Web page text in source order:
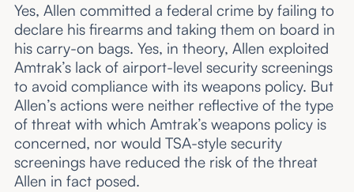
Yes, Allen committed a federal crime by failing to
declare his firearms and taking them on board in
his carry-on bags. Yes, in theory, Allen exploited
Amtrak’s lack of airport-level security screenings
to avoid compliance with its weapons policy. But
Allen’s actions were neither reflective of the type
of threat with which Amtrak’s weapons policy is
concerned, nor would TSA-style security
screenings have reduced the risk of the threat
Allen in fact posed.